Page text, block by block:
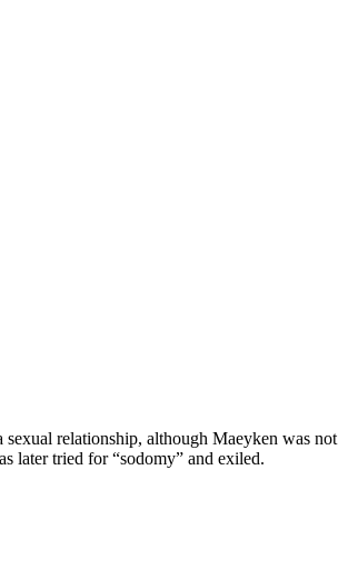
relationship, although Maeyken was not
later tried for “sodomy” and exiled.